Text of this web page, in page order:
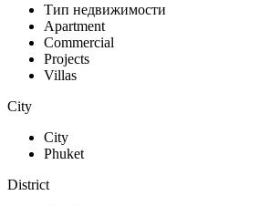
Тип недвижимости
Apartment
Commercial
Projects
Villas
City
City
Phuket
District